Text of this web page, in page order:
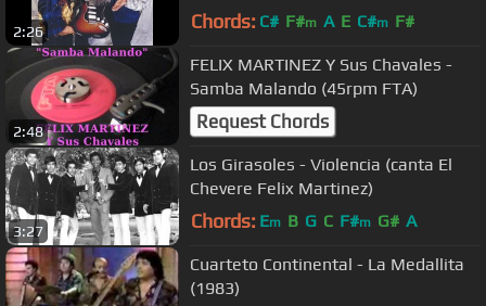
2:26
MARTINEZ, MIKE CHACALTANA
Chords: C# F#m A E C#m F#
2:48
FELIX MARTINEZ Y Sus Chavales -
Samba Malando (45rpm FTA)
Request Chords
3:27
Los Girasoles - Violencia (canta El
Chevere Felix Martinez)
Chords: Em B G C F#m G# A
Cuarteto Continental - La Medallita
(1983)